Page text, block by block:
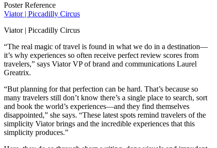
Poster Reference
Viator | Piccadilly Circus
Viator | Piccadilly Circus
“The real magic of travel is found in what we do in a destination—
it’s why experiences so often receive perfect review scores from
travelers,” says Viator VP of brand and communications Laurel
Greatrix.
“But planning for that perfection can be hard. That’s because so
many travelers still don’t know there’s a single place to search, sort
and book the world’s experiences—and they find themselves
disappointed,” she says. “These latest spots remind travelers of the
simplicity Viator brings and the incredible experiences that this
simplicity produces.”